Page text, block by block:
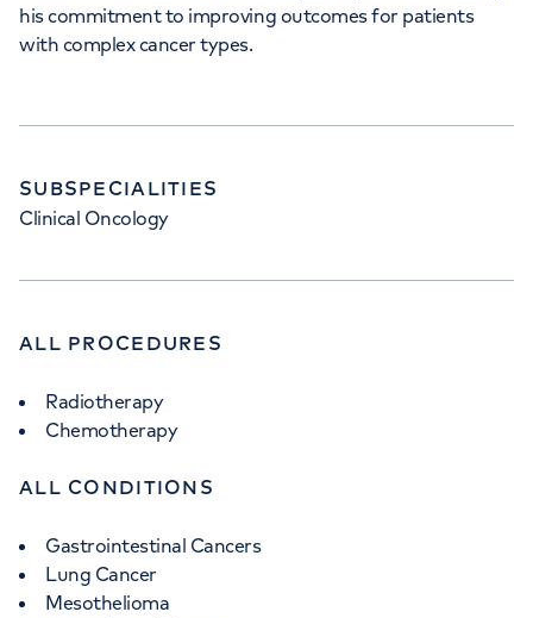
his commitment to improving outcomes for patients
with complex cancer types.
SUBSPECIALITIES
Clinical Oncology
ALL PROCEDURES
Radiotherapy
Chemotherapy
ALL CONDITIONS
Gastrointestinal Cancers
Lung Cancer
Mesothelioma